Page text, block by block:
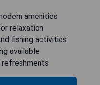
amenities
relaxation
fishing activities
available
refreshments